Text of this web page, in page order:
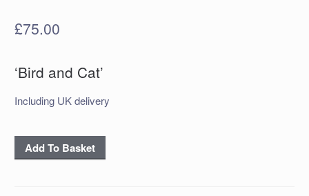
£75.00
‘Bird and Cat’
Including UK delivery
'Bird
and
Add To Basket